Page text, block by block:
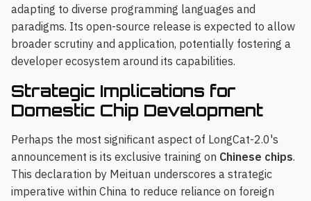
adapting to diverse programming languages and
paradigms. Its open-source release is expected to allow
broader scrutiny and application, potentially fostering a
developer ecosystem around its capabilities.
Strategic Implications for
Domestic Chip Development
Perhaps the most significant aspect of LongCat-2.0's
announcement is its exclusive training on Chinese chips.
This declaration by Meituan underscores a strategic
imperative within China to reduce reliance on foreign